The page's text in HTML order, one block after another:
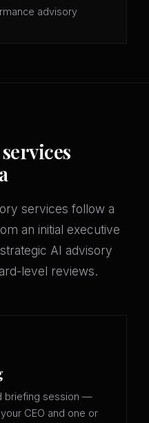
advisory
services follow a
an initial executive
AI advisory
level reviews.
briefing session —
CEO and one or